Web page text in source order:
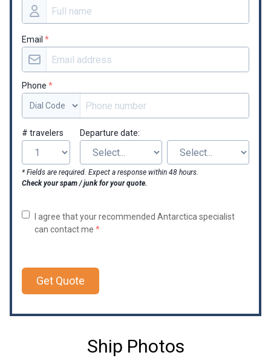
Email *
Phone *
# travelers Departure date:
* Fields are required. Expect a response within 48 hours.
Check your spam / junk for your quote.
I agree that your recommended Antarctica specialist
can contact me *
Get Quote
Ship Photos